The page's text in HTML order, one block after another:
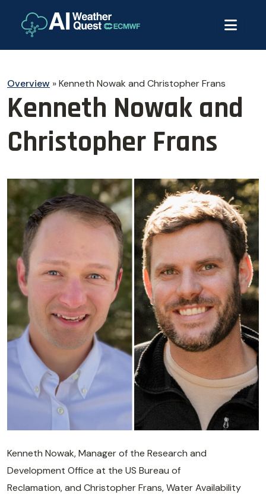
Overview »Kenneth Nowak and Christopher Frans
Kenneth Nowak and
Christopher Frans
Kenneth Nowak, Manager of the Research and
Development Office at the US Bureau of
Reclamation, and Christopher Frans, Water Availability